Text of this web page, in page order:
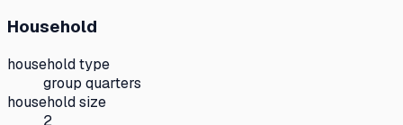
Household
household type
group quarters
household size
2